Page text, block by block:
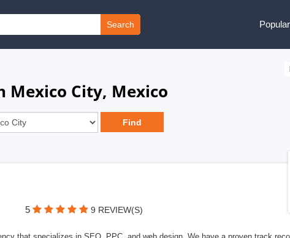
Search
Mexico City, Mexico
5 9 REVIEW(S)